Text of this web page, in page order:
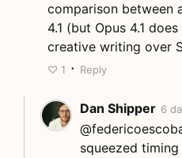
comparison between
4.1 (but Opus 4.1
creative writing over
♡ 1 · Reply
Dan Shipper 6
squeezed